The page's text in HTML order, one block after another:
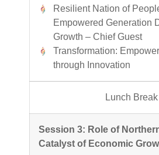
Resilient Nation of
Empowered Generation
Growth – Chief Guest
Transformation:
through Innovation
Lunch Break
Session 3: Role of
Catalyst of Economic